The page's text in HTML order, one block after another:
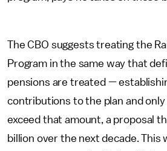
The CBO suggests treating the
Program in the same way that
pensions are treated —
contributions to the plan and
exceed that amount, a proposal
billion over the next decade. This